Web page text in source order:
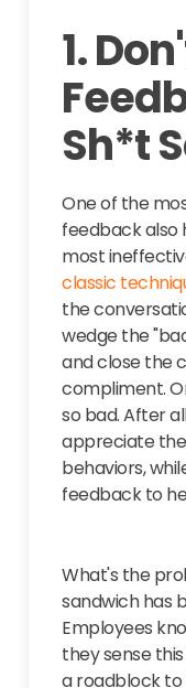
1.
Sh*t
One of the
feedback also
most
classic
the
wedge the
and close the
compliment.
so bad. After
appreciate
behaviors,
feedback to
What's the
sandwich has
Employees
they sense
a roadblock to